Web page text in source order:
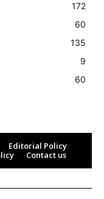
172
60
135
9
60
Editorial Policy
Contact us